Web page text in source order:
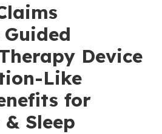
Device
Like
for
Sleep